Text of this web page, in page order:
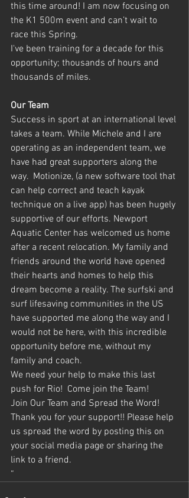
this time around! I am now focusing on
the K1 500m event and can’t wait to
race this Spring.
I've been training for a decade for this
opportunity; thousands of hours and
thousands of miles.
Our Team
Success in sport at an international level
takes a team. While Michele and I are
operating as an independent team, we
have had great supporters along the
way.  Motionize, (a new software tool that
can help correct and teach kayak
technique on a live app) has been hugely
supportive of our efforts. Newport
Aquatic Center has welcomed us home
after a recent relocation. My family and
friends around the world have opened
their hearts and homes to help this
dream become a reality. The surfski and
surf lifesaving communities in the US
have supported me along the way and I
would not be here, with this incredible
opportunity before me, without my
family and coach.
We need your help to make this last
push for Rio!  Come join the Team!
Join Our Team and Spread the Word!
Thank you for your support!! Please help
us spread the word by posting this on
your social media page or sharing the
link to a friend.
“